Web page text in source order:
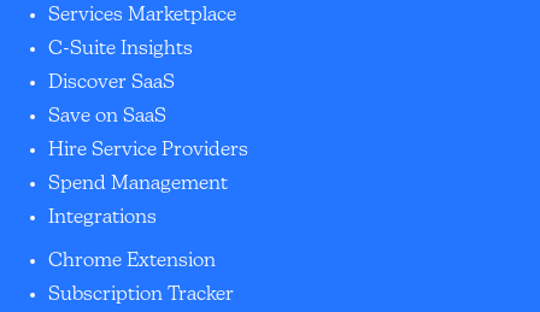
Services Marketplace
C-Suite Insights
Discover SaaS
Save on SaaS
Hire Service Providers
Spend Management
Integrations
Chrome Extension
Subscription Tracker